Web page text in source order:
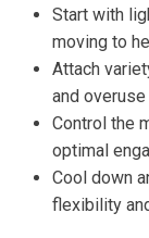
Start with
moving to
Attach
and overuse
Control the
optimal
Cool down
flexibility